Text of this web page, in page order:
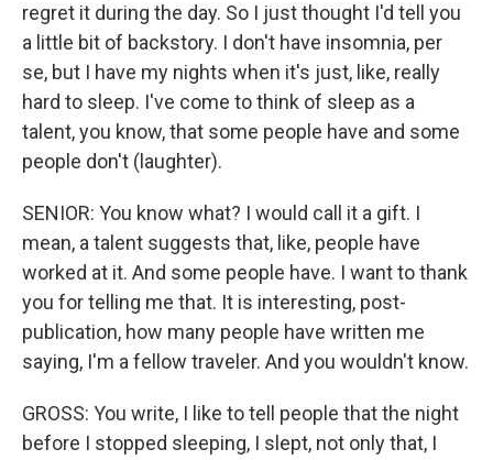
regret it during the day. So I just thought I'd tell you
a little bit of backstory. I don't have insomnia, per
se, but I have my nights when it's just, like, really
hard to sleep. I've come to think of sleep as a
talent, you know, that some people have and some
people don't (laughter).
SENIOR: You know what? I would call it a gift. I
mean, a talent suggests that, like, people have
worked at it. And some people have. I want to thank
you for telling me that. It is interesting, post-
publication, how many people have written me
saying, I'm a fellow traveler. And you wouldn't know.
GROSS: You write, I like to tell people that the night
before I stopped sleeping, I slept, not only that, I